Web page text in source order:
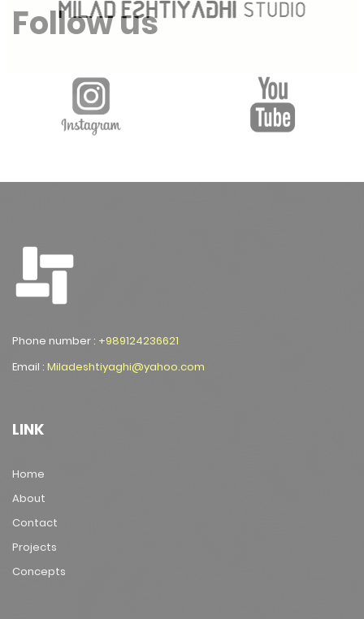
Follow us
Phone number : +989124236621
Email : Miladeshtiyaghi@yahoo.com
LINK
Home
About
Contact
Projects
Concepts